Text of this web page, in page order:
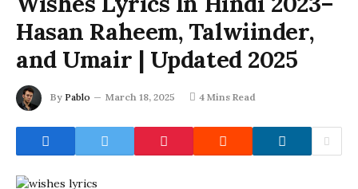
Hasan Raheem, Talwiinder,
and Umair | Updated 2025
By Pablo March 18, 2025 4 Mins Read